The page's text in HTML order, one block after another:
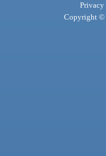
Privacy
Copyright ©